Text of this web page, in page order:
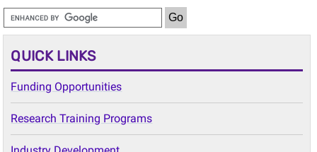
QUICK LINKS
Funding Opportunities
Research Training Programs